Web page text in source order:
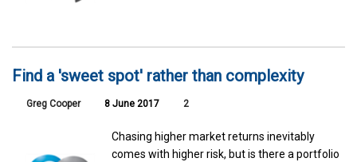
Find a 'sweet spot' rather than complexity
Greg Cooper 8 June 2017 2
Chasing higher market returns inevitably
comes with higher risk, but is there a portfolio